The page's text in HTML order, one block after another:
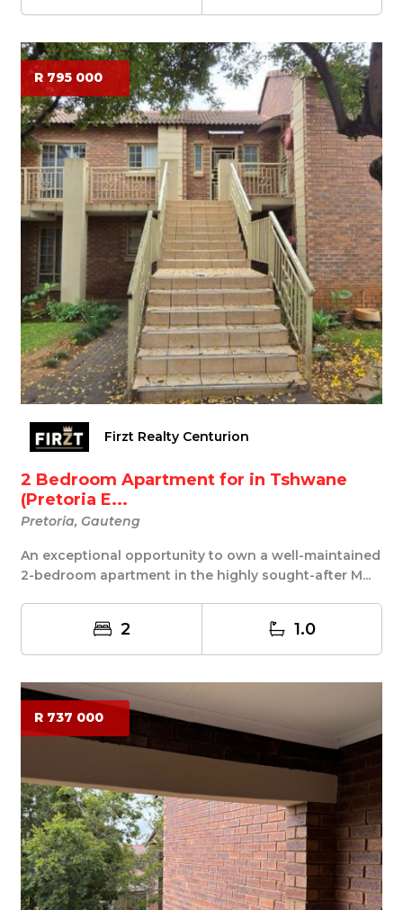
R 795 000
Firzt Realty Centurion
2 Bedroom Apartment for in Tshwane
(Pretoria E...
Pretoria, Gauteng
An exceptional opportunity to own a well-maintained
2-bedroom apartment in the highly sought-after M...
2 1.0
R 737 000